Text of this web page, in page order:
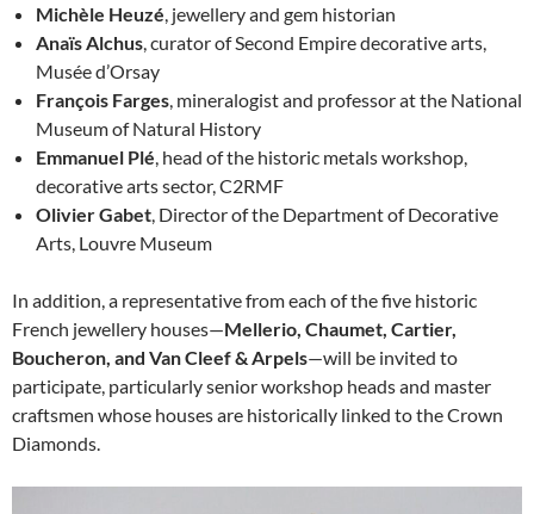
Michèle Heuzé , jewellery and gem historian
Anaïs Alchus , curator of Second Empire decorative arts,
Musée d’Orsay
François Farges , mineralogist and professor at the National
Museum of Natural History
Emmanuel Plé , head of the historic metals workshop,
decorative arts sector, C2RMF
Olivier Gabet , Director of the Department of Decorative
Arts, Louvre Museum
In addition, a representative from each of the five historic
French jewellery houses—Mellerio, Chaumet, Cartier,
Boucheron, and Van Cleef & Arpels—will be invited to
participate, particularly senior workshop heads and master
craftsmen whose houses are historically linked to the Crown
Diamonds.